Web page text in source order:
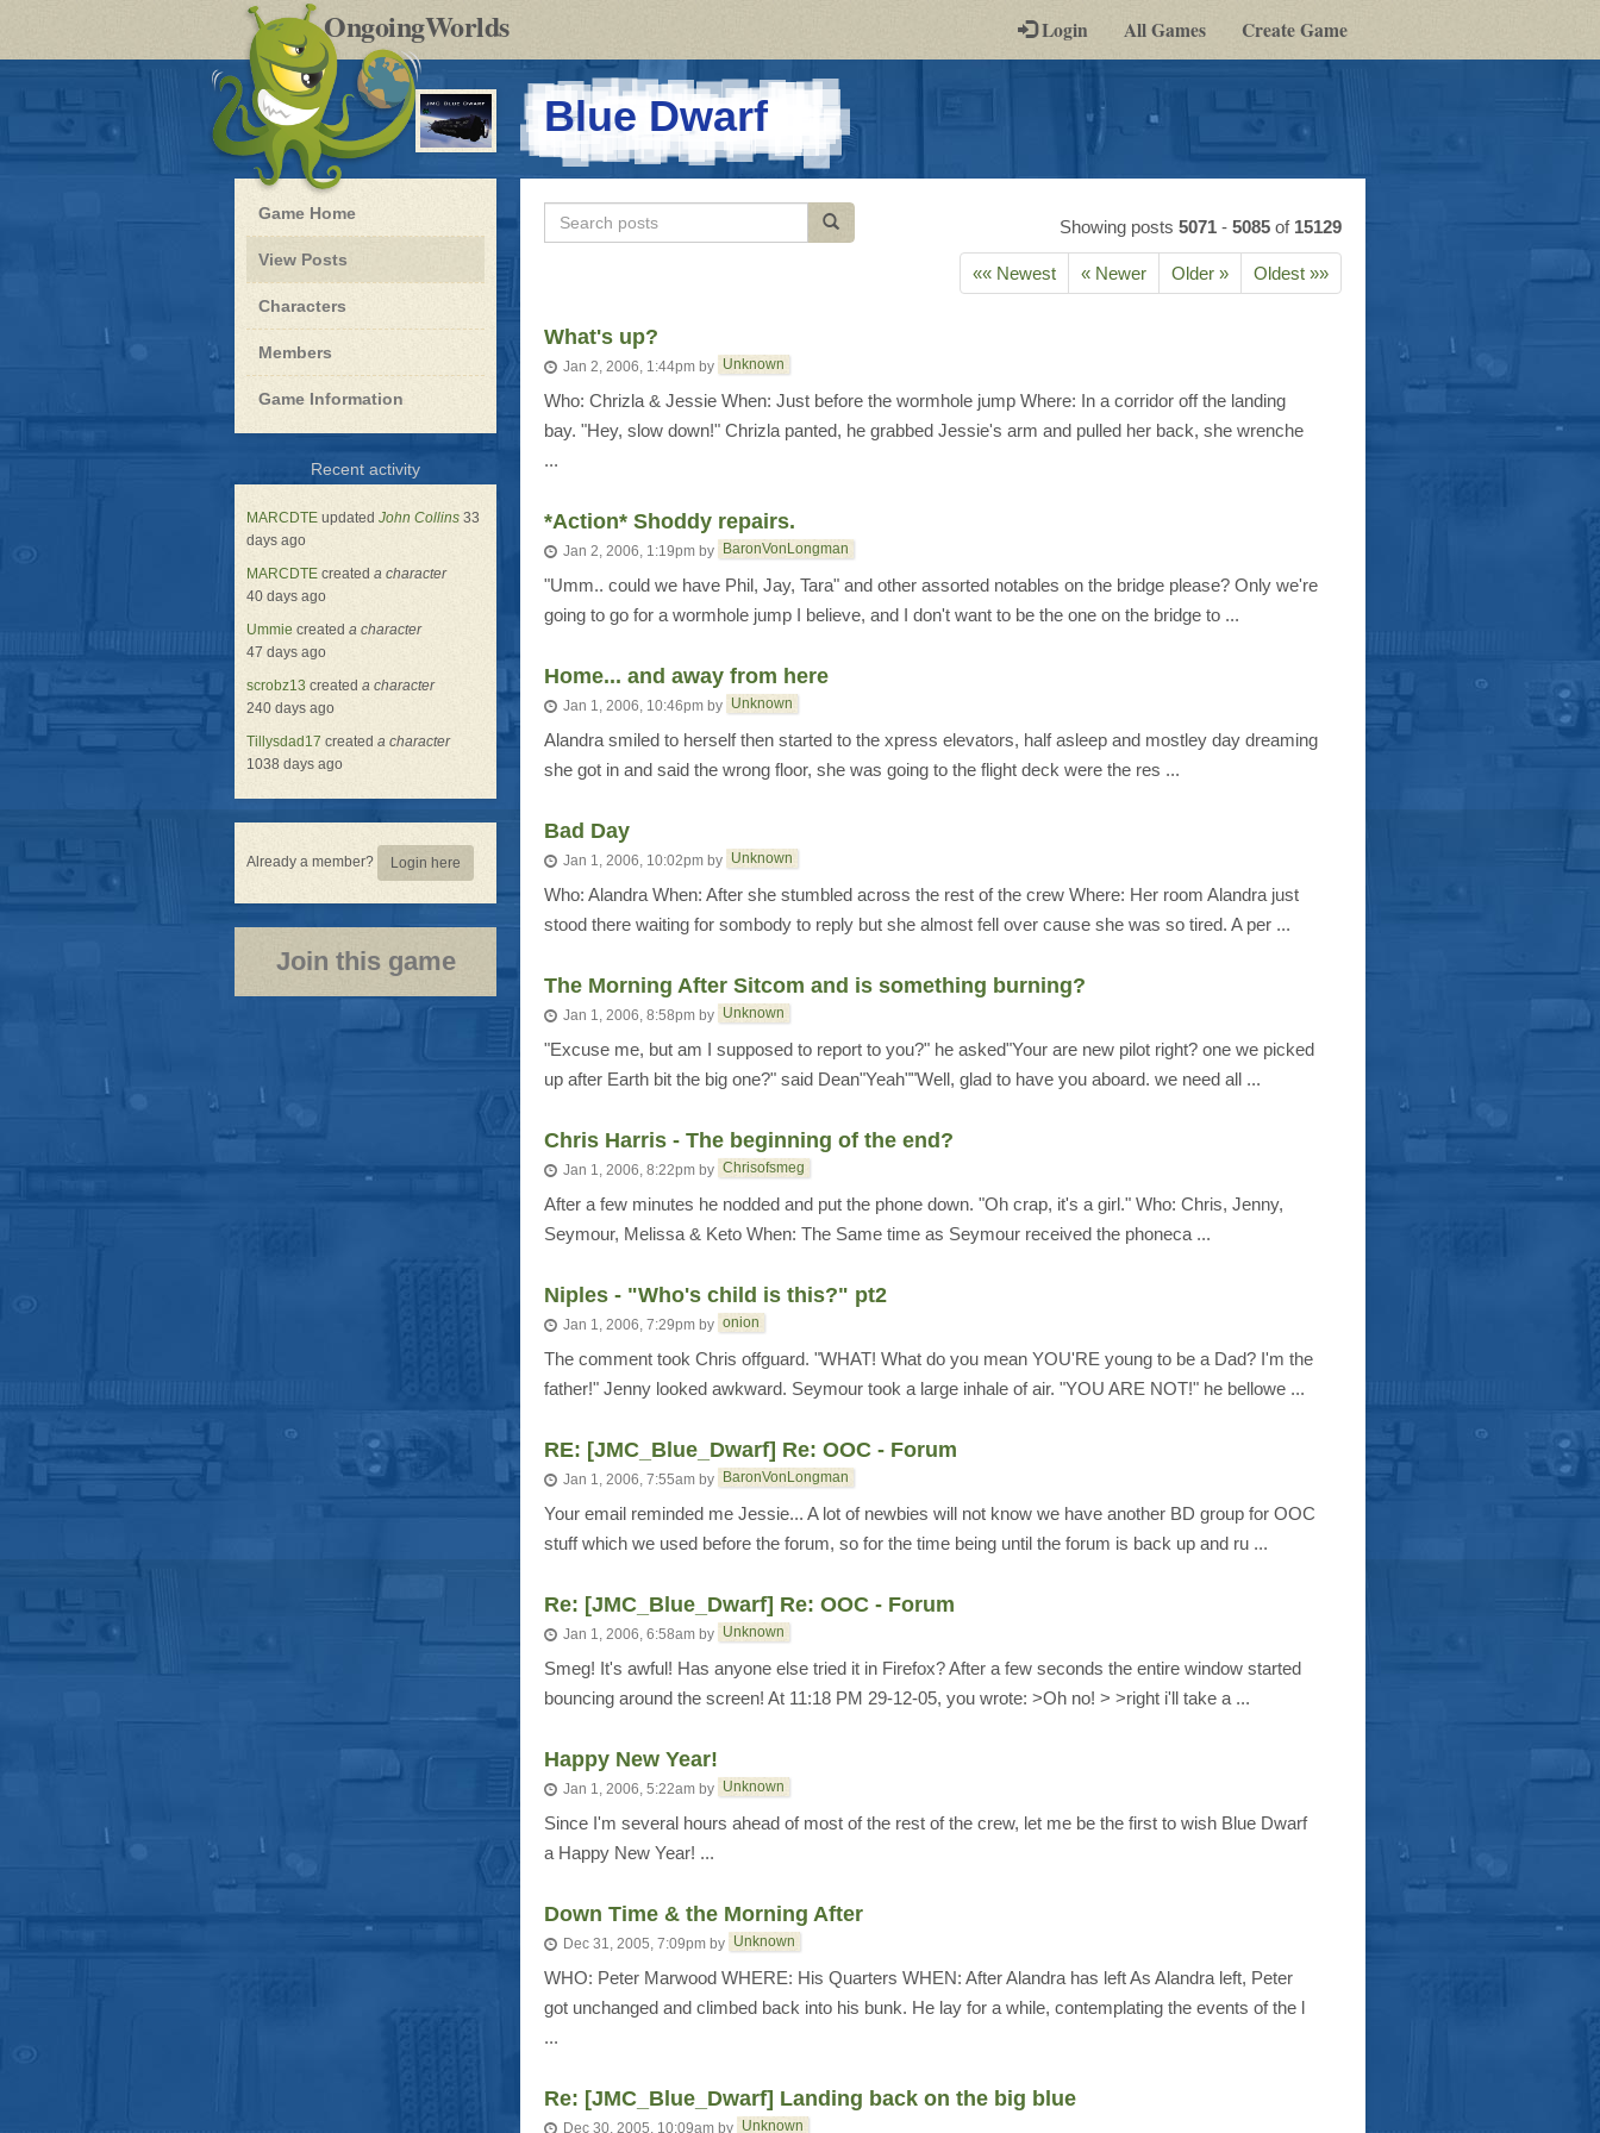
OngoingWorldsby-
post
RPGs
Login All Games Create Game
Blue Dwarf-
a
play-
by-
Blue
Dwarf
-
Game Home
View Posts
Roleplay
Characters
Members
Game Information
Recent activityfor
Dwarf
MARCDTE updated John Collins 33
days ago
MARCDTE created a character
40 days ago
Ummie created a character
47 days ago
scrobz13 created a character
240 days ago
Tillysdad17 created a character
1038 days ago
Already a member? Login here
Join this game
Search
posts
Search posts Showing posts 5071- 5085of 15129
«« Newest « Newer Older » Oldest »»
What's up?
Jan 2, 2006, 1:44pm by Unknown
Who: Chrizla & Jessie When: Just before the wormhole jump Where: In a corridor off the landing
bay. "Hey, slow down!" Chrizla panted, he grabbed Jessie's arm and pulled her back, she wrenche
...
*Action* Shoddy repairs.
Jan 2, 2006, 1:19pm by BaronVonLongman
"Umm.. could we have Phil, Jay, Tara" and other assorted notables on the bridge please? Only we're
going to go for a wormhole jump I believe, and I don't want to be the one on the bridge to ...
Home... and away from here
Jan 1, 2006, 10:46pm by Unknown
Alandra smiled to herself then started to the xpress elevators, half asleep and mostley day dreaming
she got in and said the wrong floor, she was going to the flight deck were the res ...
Bad Day
Jan 1, 2006, 10:02pm by Unknown
Who: Alandra When: After she stumbled across the rest of the crew Where: Her room Alandra just
stood there waiting for sombody to reply but she almost fell over cause she was so tired. A per ...
The Morning After Sitcom and is something burning?
Jan 1, 2006, 8:58pm by Unknown
"Excuse me, but am I supposed to report to you?" he asked"Your are new pilot right? one we picked
up after Earth bit the big one?" said Dean"Yeah""Well, glad to have you aboard. we need all ...
Chris Harris - The beginning of the end?
Jan 1, 2006, 8:22pm by Chrisofsmeg
After a few minutes he nodded and put the phone down. "Oh crap, it's a girl." Who: Chris, Jenny,
Seymour, Melissa & Keto When: The Same time as Seymour received the phoneca ...
Niples - "Who's child is this?" pt2
Jan 1, 2006, 7:29pm by onion
The comment took Chris offguard. "WHAT! What do you mean YOU'RE young to be a Dad? I'm the
father!" Jenny looked awkward. Seymour took a large inhale of air. "YOU ARE NOT!" he bellowe ...
RE: [JMC_Blue_Dwarf] Re: OOC - Forum
Jan 1, 2006, 7:55am by BaronVonLongman
Your email reminded me Jessie... A lot of newbies will not know we have another BD group for OOC
stuff which we used before the forum, so for the time being until the forum is back up and ru ...
Re: [JMC_Blue_Dwarf] Re: OOC - Forum
Jan 1, 2006, 6:58am by Unknown
Smeg! It's awful! Has anyone else tried it in Firefox? After a few seconds the entire window started
bouncing around the screen! At 11:18 PM 29-12-05, you wrote: >Oh no! > >right i'll take a ...
Happy New Year!
Jan 1, 2006, 5:22am by Unknown
Since I'm several hours ahead of most of the rest of the crew, let me be the first to wish Blue Dwarf
a Happy New Year! ...
Down Time & the Morning After
Dec 31, 2005, 7:09pm by Unknown
WHO: Peter Marwood WHERE: His Quarters WHEN: After Alandra has left As Alandra left, Peter
got unchanged and climbed back into his bunk. He lay for a while, contemplating the events of the l
...
Re: [JMC_Blue_Dwarf] Landing back on the big blue
Dec 30, 2005, 10:09am by Unknown